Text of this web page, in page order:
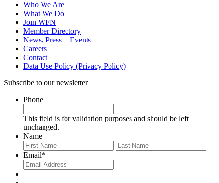
Who We Are
What We Do
Join WFN
Member Directory
News, Press + Events
Careers
Contact
Data Use Policy (Privacy Policy)
Subscribe to our newsletter
Phone
This field is for validation purposes and should be left
unchanged.
Name
First
Email*